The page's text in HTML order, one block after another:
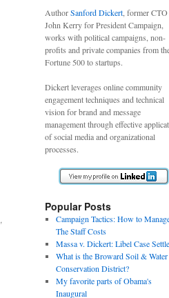
,
AuthorSanford Dickert , former
John Kerry for President Campaign,
works with political campaigns, non-
profits and private companies from
Fortune 500 to startups.
Dickert leverages online community
engagement techniques and technical
vision for brand and message
management through effective
of social media and organizational
processes.
Popular Posts
Campaign Tactics: How to
The Staff Costs
Massa v. Dickert: Libel Case
What is the Broward Soil & Water
Conservation District?
My favorite parts of Obama's
Inaugural